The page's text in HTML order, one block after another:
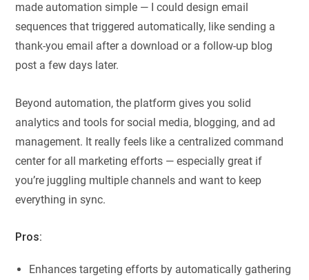
made automation simple — I could design email
sequences that triggered automatically, like sending a
thank-you email after a download or a follow-up blog
post a few days later.
Beyond automation, the platform gives you solid
analytics and tools for social media, blogging, and ad
management. It really feels like a centralized command
center for all marketing efforts — especially great if
you’re juggling multiple channels and want to keep
everything in sync.
Pros:
Enhances targeting efforts by automatically gathering